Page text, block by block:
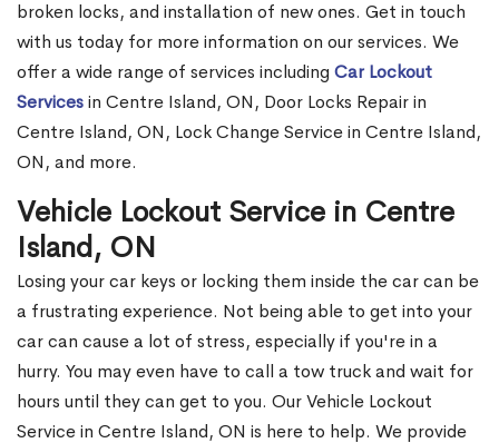
broken locks, and installation of new ones. Get in touch
with us today for more information on our services. We
offer a wide range of services including Car Lockout
Servicesin Centre Island, ON, Door Locks Repair in
Centre Island, ON, Lock Change Service in Centre Island,
ON, and more.
Vehicle Lockout Service in Centre
Island, ON
Losing your car keys or locking them inside the car can be
a frustrating experience. Not being able to get into your
car can cause a lot of stress, especially if you're in a
hurry. You may even have to call a tow truck and wait for
hours until they can get to you. Our Vehicle Lockout
Service in Centre Island, ON is here to help. We provide